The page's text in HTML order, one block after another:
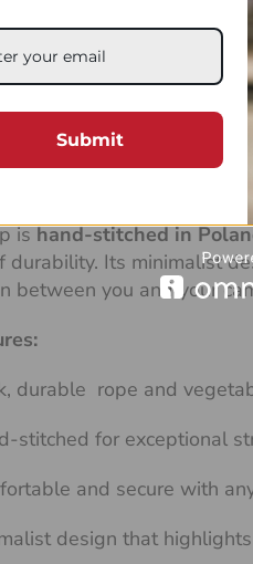
theStroppa Fat
and beautifully
even heavy medium
line features a loose braid
adapts to your
ishand-stitched in
durability. Its minimalist
between you and your
durable rope and
stitched for exceptional
and secure with
design that
Submit